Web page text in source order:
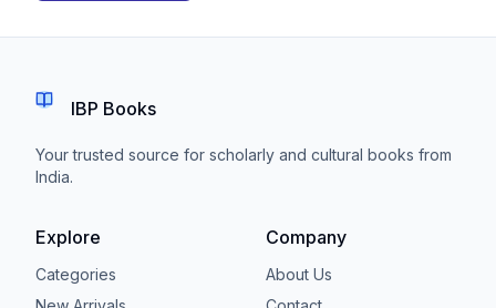
IBP Books
Your trusted source for scholarly and cultural books from
India.
Explore
Categories
Company
About Us